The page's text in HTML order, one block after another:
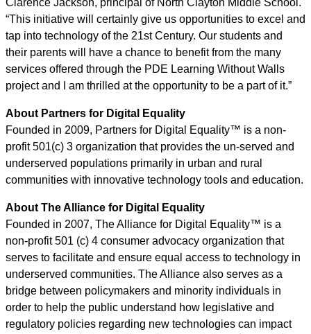
Clarence Jackson, principal of North Clayton Middle School.
“This initiative will certainly give us opportunities to excel and
tap into technology of the 21st Century. Our students and
their parents will have a chance to benefit from the many
services offered through the PDE Learning Without Walls
project and I am thrilled at the opportunity to be a part of it.”
About Partners for Digital Equality
Founded in 2009, Partners for Digital Equality™ is a non-
profit 501(c) 3 organization that provides the un-served and
underserved populations primarily in urban and rural
communities with innovative technology tools and education.
About The Alliance for Digital Equality
Founded in 2007, The Alliance for Digital Equality™ is a
non-profit 501 (c) 4 consumer advocacy organization that
serves to facilitate and ensure equal access to technology in
underserved communities. The Alliance also serves as a
bridge between policymakers and minority individuals in
order to help the public understand how legislative and
regulatory policies regarding new technologies can impact